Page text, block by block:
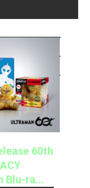
60th
Blu-ra...